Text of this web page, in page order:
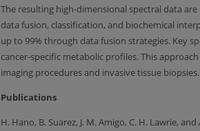
The resulting high-dimensional spectral data
data fusion, classification, and biochemical
up to 99% through data fusion strategies. Key
cancer-specific metabolic profiles. This
imaging procedures and invasive tissue biopsies.
Publications
H. Hano, B. Suarez, J. M. Amigo, C. H. Lawrie,